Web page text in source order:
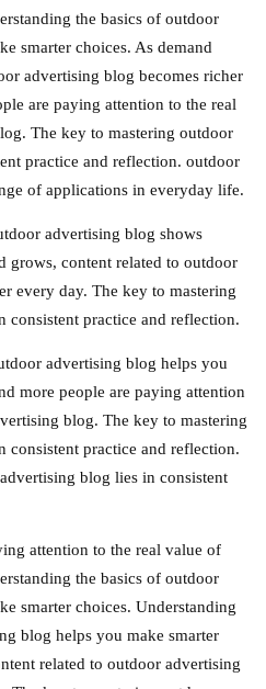
the basics of outdoor
smarter choices. As demand
advertising blog becomes richer
are paying attention to the real
The key to mastering outdoor
practice and reflection. outdoor
of applications in everyday life.
advertising blog shows
grows, content related to outdoor
every day. The key to mastering
practice and reflection.
advertising blog helps you
more people are paying attention
blog. The key to mastering
practice and reflection.
blog lies in consistent
attention to the real value of
the basics of outdoor
smarter choices. Understanding
blog helps you make smarter
related to outdoor advertising